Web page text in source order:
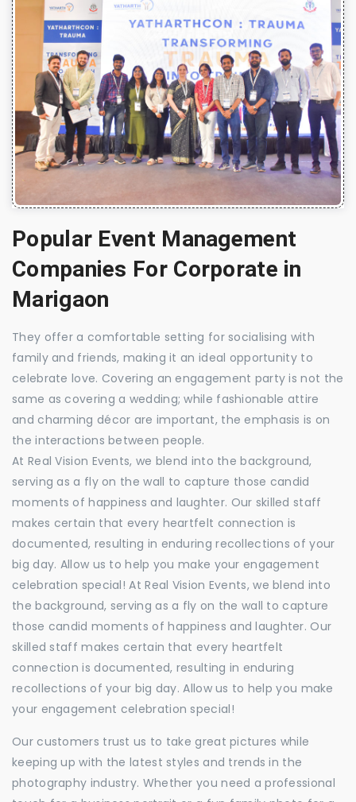
Popular Event Management
Companies For Corporate in
Marigaon
They offer a comfortable setting for socialising with
family and friends, making it an ideal opportunity to
celebrate love. Covering an engagement party is not the
same as covering a wedding; while fashionable attire
and charming décor are important, the emphasis is on
the interactions between people.
At Real Vision Events, we blend into the background,
serving as a fly on the wall to capture those candid
moments of happiness and laughter. Our skilled staff
makes certain that every heartfelt connection is
documented, resulting in enduring recollections of your
big day. Allow us to help you make your engagement
celebration special! At Real Vision Events, we blend into
the background, serving as a fly on the wall to capture
those candid moments of happiness and laughter. Our
skilled staff makes certain that every heartfelt
connection is documented, resulting in enduring
recollections of your big day. Allow us to help you make
your engagement celebration special!
Our customers trust us to take great pictures while
keeping up with the latest styles and trends in the
photography industry. Whether you need a professional